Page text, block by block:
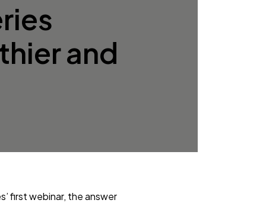
and
’ first webinar, the answer